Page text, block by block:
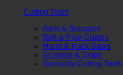
Cutting Tools
Awls & Scrapers
Bolt & Pipe Cutters
Hand & Hack Saws
Scissors & Snips
Specialty Cutting Tools